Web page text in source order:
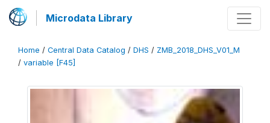
Microdata Library
Home / Central Data Catalog / DHS / ZMB_2018_DHS_V01_M
/ variable [F45]